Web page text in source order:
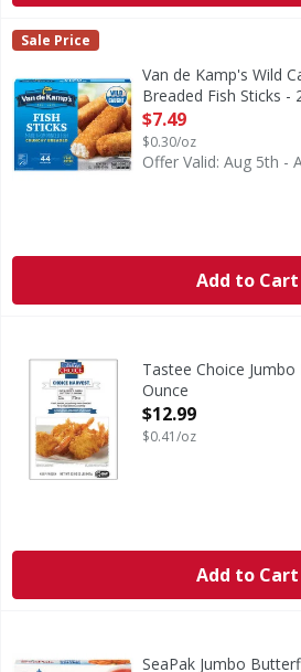
Van de Kamp's Wild Caught
Van de Kamp's
Sale Price
Van de Kamp's Wild
Breaded Fish Sticks -
Open Product
$7.49
$0.30/oz
Offer Valid: Aug 5th -
Add to Cart
CA WARNING: Risk of cancer
Tastee Choice
Ounce
Open Product
$12.99
$0.41/oz
Add to Cart
CA WARNING: Risk of cancer
SeaPak Jumbo